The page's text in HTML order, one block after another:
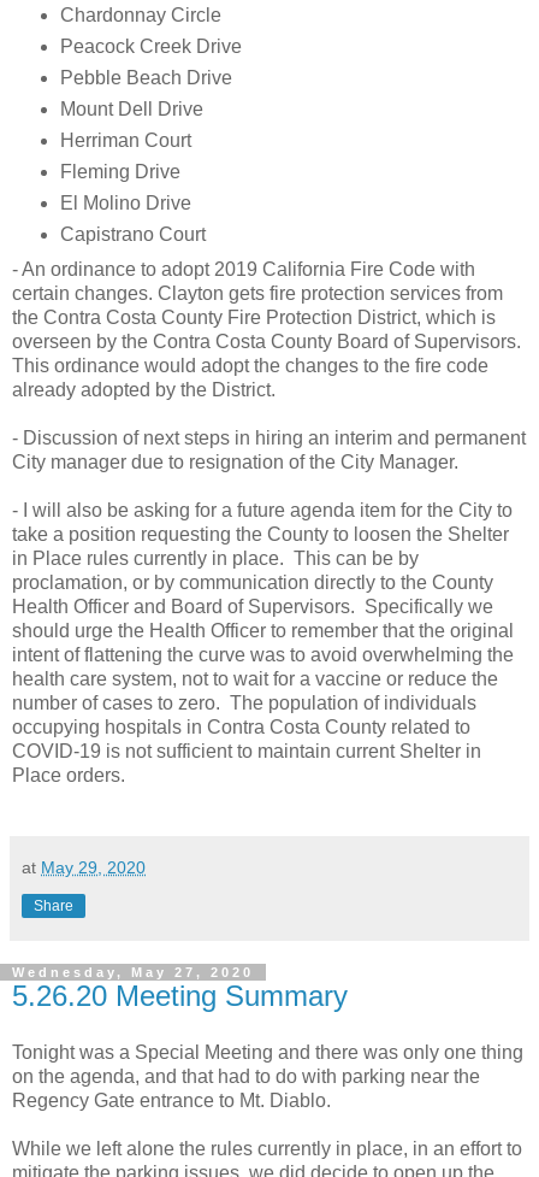
Chardonnay Circle
Peacock Creek Drive
Pebble Beach Drive
Mount Dell Drive
Herriman Court
Fleming Drive
El Molino Drive
Capistrano Court
- An ordinance to adopt 2019 California Fire Code with
certain changes. Clayton gets fire protection services from
the Contra Costa County Fire Protection District, which is
overseen by the Contra Costa County Board of Supervisors.
This ordinance would adopt the changes to the fire code
already adopted by the District.
- Discussion of next steps in hiring an interim and permanent
City manager due to resignation of the City Manager.
- I will also be asking for a future agenda item for the City to
take a position requesting the County to loosen the Shelter
in Place rules currently in place. This can be by
proclamation, or by communication directly to the County
Health Officer and Board of Supervisors. Specifically we
should urge the Health Officer to remember that the original
intent of flattening the curve was to avoid overwhelming the
health care system, not to wait for a vaccine or reduce the
number of cases to zero. The population of individuals
occupying hospitals in Contra Costa County related to
COVID-19 is not sufficient to maintain current Shelter in
Place orders.
at May 29, 2020
Share
Wednesday, May 27, 2020
5.26.20 Meeting Summary
Tonight was a Special Meeting and there was only one thing
on the agenda, and that had to do with parking near the
Regency Gate entrance to Mt. Diablo.
While we left alone the rules currently in place, in an effort to